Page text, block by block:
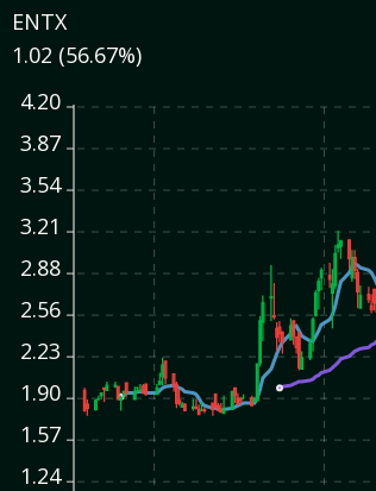
ENTX
1.02 (56.67%)
4.20
3.87
3.54
3.21
2.88
2.56
2.23
1.90
1.57
1.24